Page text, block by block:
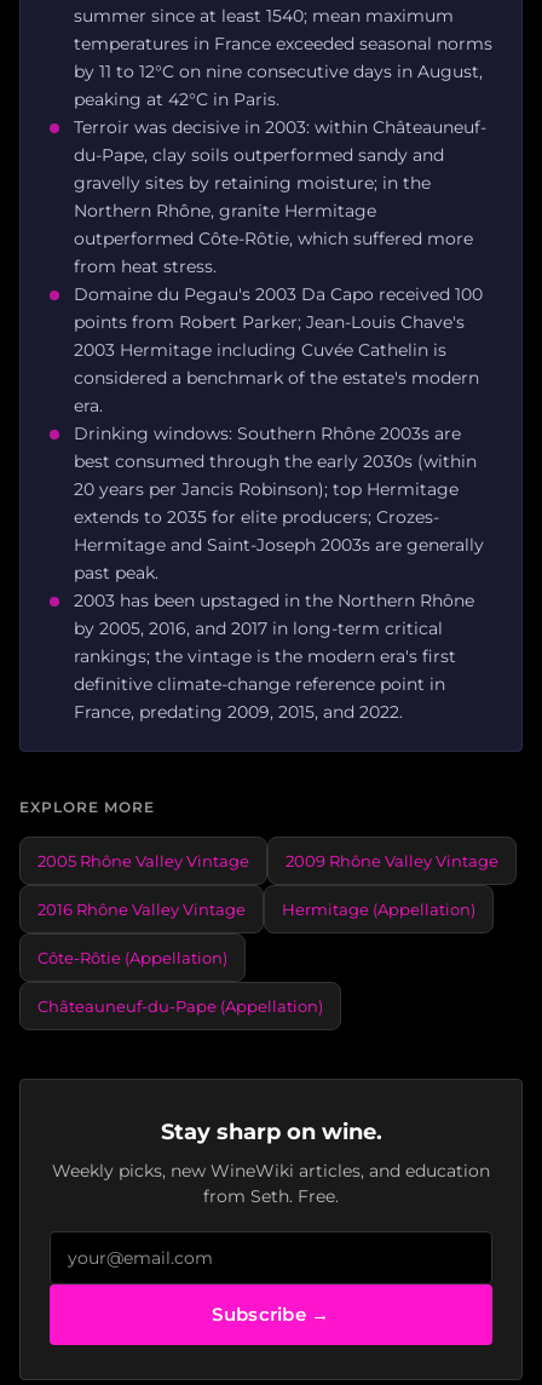
summer since at least 1540; mean maximum
temperatures in France exceeded seasonal norms
by 11 to 12°C on nine consecutive days in August,
peaking at 42°C in Paris.
Terroir was decisive in 2003: within Châteauneuf-
du-Pape, clay soils outperformed sandy and
gravelly sites by retaining moisture; in the
Northern Rhône, granite Hermitage
outperformed Côte-Rôtie, which suffered more
from heat stress.
Domaine du Pegau's 2003 Da Capo received 100
points from Robert Parker; Jean-Louis Chave's
2003 Hermitage including Cuvée Cathelin is
considered a benchmark of the estate's modern
era.
Drinking windows: Southern Rhône 2003s are
best consumed through the early 2030s (within
20 years per Jancis Robinson); top Hermitage
extends to 2035 for elite producers; Crozes-
Hermitage and Saint-Joseph 2003s are generally
past peak.
2003 has been upstaged in the Northern Rhône
by 2005, 2016, and 2017 in long-term critical
rankings; the vintage is the modern era's first
definitive climate-change reference point in
France, predating 2009, 2015, and 2022.
EXPLORE MORE
2005 Rhône Valley Vintage 2009 Rhône Valley Vintage
2016 Rhône Valley Vintage Hermitage (Appellation)
Côte-Rôtie (Appellation)
Châteauneuf-du-Pape (Appellation)
Stay sharp on wine.
Weekly picks, new WineWiki articles, and education
from Seth. Free.
Subscribe →